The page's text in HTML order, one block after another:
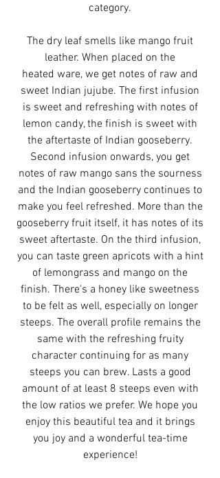
category.
The dry leaf smells like mango fruit
leather. When placed on the
heated ware, we get notes of raw and
sweet Indian jujube. The first infusion
is sweet and refreshing with notes of
lemon candy, the finish is sweet with
the aftertaste of Indian gooseberry.
Second infusion onwards, you get
notes of raw mango sans the sourness
and the Indian gooseberry continues to
make you feel refreshed. More than the
gooseberry fruit itself, it has notes of its
sweet aftertaste. On the third infusion,
you can taste green apricots with a hint
of lemongrass and mango on the
finish. There's a honey like sweetness
to be felt as well, especially on longer
steeps. The overall profile remains the
same with the refreshing fruity
character continuing for as many
steeps you can brew. Lasts a good
amount of at least 8 steeps even with
the low ratios we prefer. We hope you
enjoy this beautiful tea and it brings
you joy and a wonderful tea-time
experience!